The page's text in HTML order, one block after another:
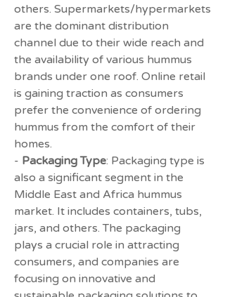
others. Supermarkets/hypermarkets
are the dominant distribution
channel due to their wide reach and
the availability of various hummus
brands under one roof. Online retail
is gaining traction as consumers
prefer the convenience of ordering
hummus from the comfort of their
homes.
- Packaging Type: Packaging type is
also a significant segment in the
Middle East and Africa hummus
market. It includes containers, tubs,
jars, and others. The packaging
plays a crucial role in attracting
consumers, and companies are
focusing on innovative and